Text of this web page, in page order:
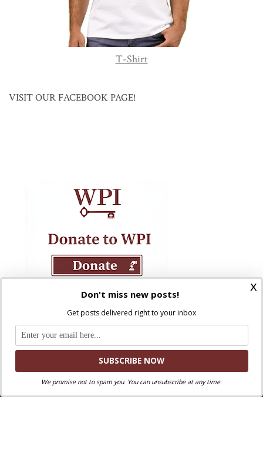
T-Shirt
VISIT OUR FACEBOOK PAGE!
x
Don't miss new posts!
Get posts delivered right to your inbox
We promise not to spam you. You can unsubscribe at any time.